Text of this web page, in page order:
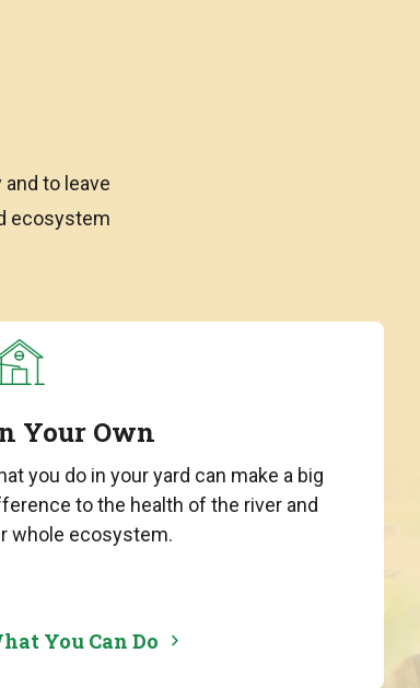
to leave
ecosystem
Your Own
you do in your yard can make a big
to the health of the river and
whole ecosystem.
You Can Do